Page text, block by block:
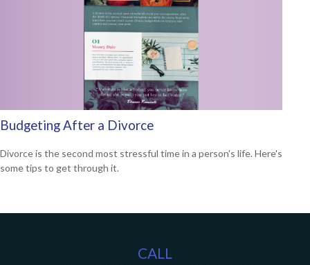
Budgeting After a Divorce
Divorce is the second most stressful time in a person's life. Here's
some tips to get through it.
CALL